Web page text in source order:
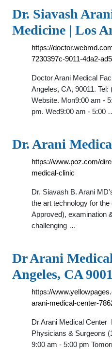
Dr. Siavash
Medicine | Los
https://
7230397c-9011-4da2-
Doctor Arani Medical
Angeles, CA, 90011.
Website. Mon9:00 am -
pm. Wed9:00 am - 5:00
Dr. Arani
https://www.poz.com/
medical-clinic
Dr. Siavash B. Arani
the art technology for
Approved), examination
challenging …
Dr Arani
Angeles, CA
https://
arani-medical-center-
Dr Arani Medical Center
Physicians & Surgeons
9:00 am - 5:00 pm